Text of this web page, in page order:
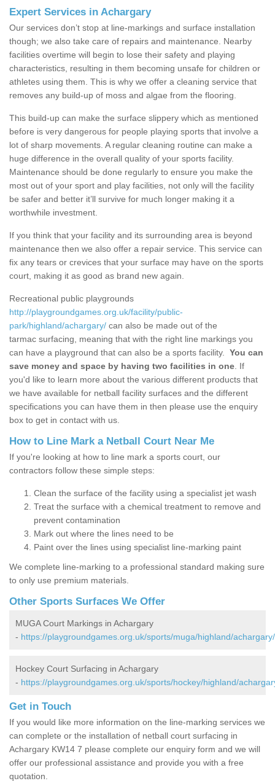
Expert Services in Achargary
Our services don’t stop at line-markings and surface installation
though; we also take care of repairs and maintenance. Nearby
facilities overtime will begin to lose their safety and playing
characteristics, resulting in them becoming unsafe for children or
athletes using them. This is why we offer a cleaning service that
removes any build-up of moss and algae from the flooring.
This build-up can make the surface slippery which as mentioned
before is very dangerous for people playing sports that involve a
lot of sharp movements. A regular cleaning routine can make a
huge difference in the overall quality of your sports facility.
Maintenance should be done regularly to ensure you make the
most out of your sport and play facilities, not only will the facility
be safer and better it’ll survive for much longer making it a
worthwhile investment.
If you think that your facility and its surrounding area is beyond
maintenance then we also offer a repair service. This service can
fix any tears or crevices that your surface may have on the sports
court, making it as good as brand new again.
Recreational public playgrounds
http://playgroundgames.org.uk/facility/public-
park/highland/achargary/ can also be made out of the
tarmac surfacing, meaning that with the right line markings you
can have a playground that can also be a sports facility. You can
save money and space by having two facilities in one . If
you'd like to learn more about the various different products that
we have available for netball facility surfaces and the different
specifications you can have them in then please use the enquiry
box to get in contact with us.
How to Line Mark a Netball Court Near Me
If you're looking at how to line mark a sports court, our
contractors follow these simple steps:
Clean the surface of the facility using a specialist jet wash
Treat the surface with a chemical treatment to remove and
prevent contamination
Mark out where the lines need to be
Paint over the lines using specialist line-marking paint
We complete line-marking to a professional standard making sure
to only use premium materials.
Other Sports Surfaces We Offer
MUGA Court Markings in Achargary
- https://playgroundgames.org.uk/sports/muga/highland/achargary/
Hockey Court Surfacing in Achargary
- https://playgroundgames.org.uk/sports/hockey/highland/
Get in Touch
If you would like more information on the line-marking services we
can complete or the installation of netball court surfacing in
Achargary KW14 7 please complete our enquiry form and we will
offer our professional assistance and provide you with a free
quotation.